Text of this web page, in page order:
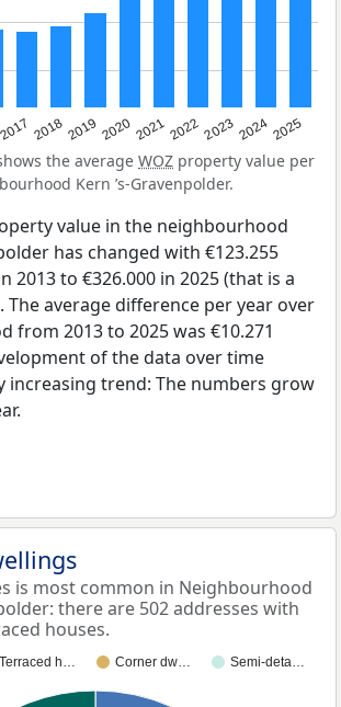
2017 20182019 202020212022202320242025
the average WOZ property value per
Kern ’s-Gravenpolder.
value in the neighbourhood
has changed with €123.255
2013 to €326.000 in 2025 (that is a
The average difference per year over
from 2013 to 2025 was €10.271
of the data over time
increasing trend: The numbers grow
is most common in Neighbourhood
there are 502 addresses with
houses.
Terraced h… Corner dw…
Semi-deta…